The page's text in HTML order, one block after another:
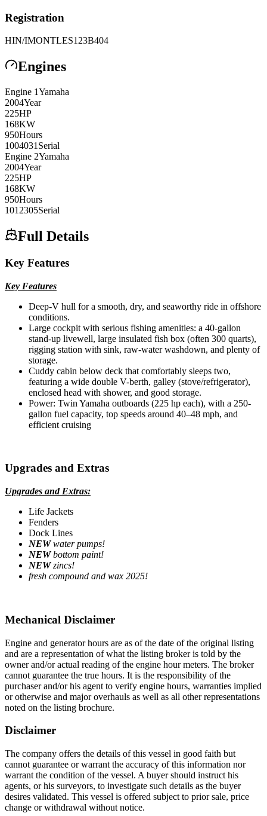
Registration
HIN/IMONTLES123B404
Engines
Engine 1Yamaha
2004Year
225HP
168KW
950Hours
1004031 Serial
Engine 2Yamaha
2004Year
225HP
168KW
950Hours
1012305Serial
Full Details
Key Features
Key Features
Deep-V hull for a smooth, dry, and seaworthy ride in offshore
conditions.
Large cockpit with serious fishing amenities: a 40-gallon
stand-up livewell, large insulated fish box (often 300 quarts),
rigging station with sink, raw-water washdown, and plenty of
storage.
Cuddy cabin below deck that comfortably sleeps two,
featuring a wide double V-berth, galley (stove/refrigerator),
enclosed head with shower, and good storage.
Power: Twin Yamaha outboards (225 hp each), with a 250-
gallon fuel capacity, top speeds around 40–48 mph, and
efficient cruising
Upgrades and Extras
Upgrades and Extras:
Life Jackets
Fenders
Dock Lines
NEWwater pumps!
NEWbottom paint!
NEWzincs!
fresh compound and wax 2025!
Mechanical Disclaimer
Engine and generator hours are as of the date of the original listing
and are a representation of what the listing broker is told by the
owner and/or actual reading of the engine hour meters. The broker
cannot guarantee the true hours. It is the responsibility of the
purchaser and/or his agent to verify engine hours, warranties implied
or otherwise and major overhauls as well as all other representations
noted on the listing brochure.
Disclaimer
The company offers the details of this vessel in good faith but
cannot guarantee or warrant the accuracy of this information nor
warrant the condition of the vessel. A buyer should instruct his
agents, or his surveyors, to investigate such details as the buyer
desires validated. This vessel is offered subject to prior sale, price
change or withdrawal without notice.